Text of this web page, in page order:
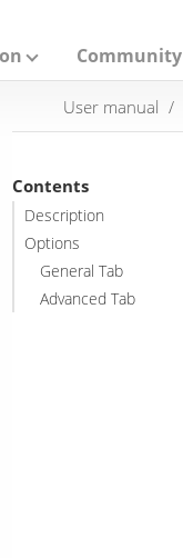
Community
User manual
Contents
Description
Options
General Tab
Advanced Tab